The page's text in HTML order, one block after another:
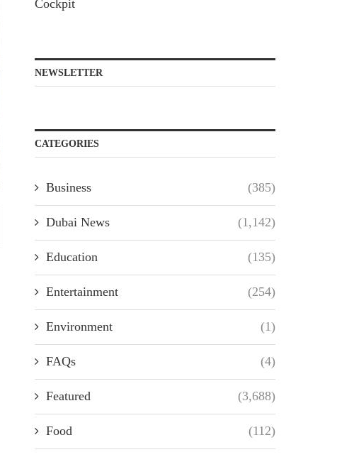
Cockpit
NEWSLETTER
CATEGORIES
Business (385)
Dubai News (1,142)
Education (135)
Entertainment (254)
Environment (1)
FAQs (4)
Featured (3,688)
Food (112)